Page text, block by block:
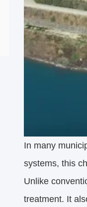
In many
systems, this
Unlike
treatment. It